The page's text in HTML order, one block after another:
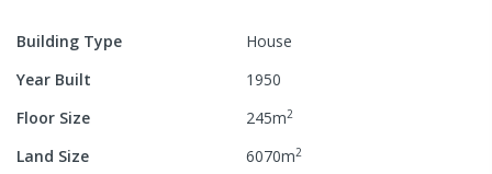
Building Type
House
Year Built
1950
Floor Size
245m2
Land Size 6070m2